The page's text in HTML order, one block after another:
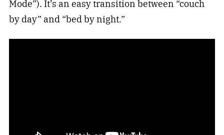
Mode”). It’s an easy transition between “couch
by day” and “bed by night.”